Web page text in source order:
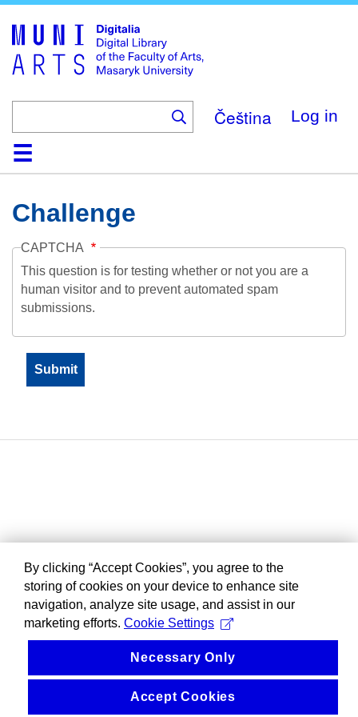
main
content
Čeština Log in
HomeCollections
Browse
Search
About
HelpContactDigitalia
Challenge
CAPTCHA
This question is for testing whether or not you are a
human visitor and to prevent automated spam
submissions.
By clicking “Accept Cookies”, you agree to the
storing of cookies on your device to enhance site
navigation, analyze site usage, and assist in our
marketing efforts. Cookie Settings
Necessary Only
Accept Cookies